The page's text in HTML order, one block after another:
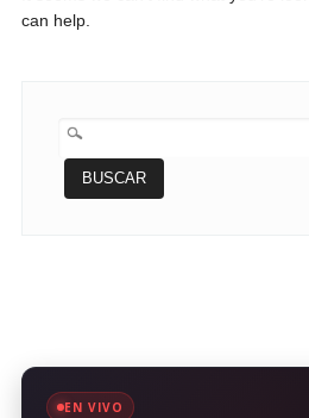
can help.
BUSCAR:
EN VIVO